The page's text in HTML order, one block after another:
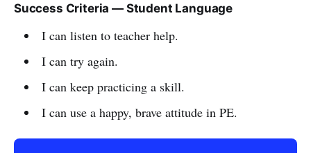
Success Criteria — Student Language
I can listen to teacher help.
I can try again.
I can keep practicing a skill.
I can use a happy, brave attitude in PE.